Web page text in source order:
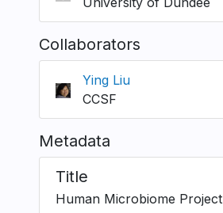
Collaborators
Ying Liu
CCSF
Metadata
Title
Human Microbiome Project